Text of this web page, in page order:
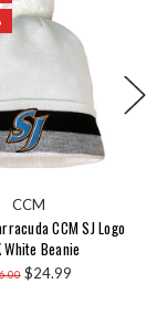
CCM
CCM SJ Logo
White Beanie
$24.99